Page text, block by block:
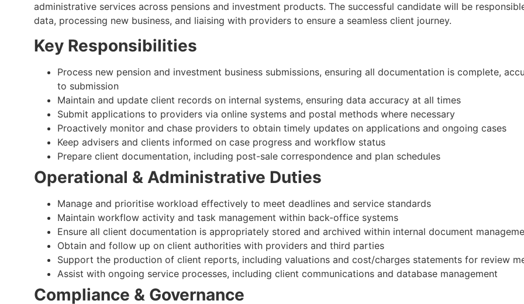
administrative services across pensions and investment products. The successful candidate will be
data, processing new business, and liaising with providers to ensure a seamless client journey.
Key Responsibilities
Process new pension and investment business submissions, ensuring all documentation is complete,
to submission
Maintain and update client records on internal systems, ensuring data accuracy at all times
Submit applications to providers via online systems and postal methods where necessary
Proactively monitor and chase providers to obtain timely updates on applications and ongoing cases
Keep advisers and clients informed on case progress and workflow status
Prepare client documentation, including post-sale correspondence and plan schedules
Operational & Administrative Duties
Manage and prioritise workload effectively to meet deadlines and service standards
Maintain workflow activity and task management within back-office systems
Ensure all client documentation is appropriately stored and archived within internal document
Obtain and follow up on client authorities with providers and third parties
Support the production of client reports, including valuations and cost/charges statements for review
Assist with ongoing service processes, including client communications and database management
Compliance & Governance